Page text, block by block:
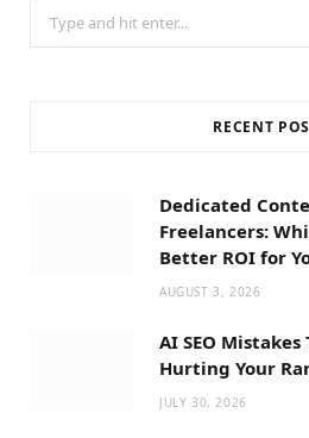
Search
for:
RECENT
Dedicated
Freelancers:
Better ROI for
AUGUST 3, 2026
AI SEO
Hurting Your
JULY 30, 2026